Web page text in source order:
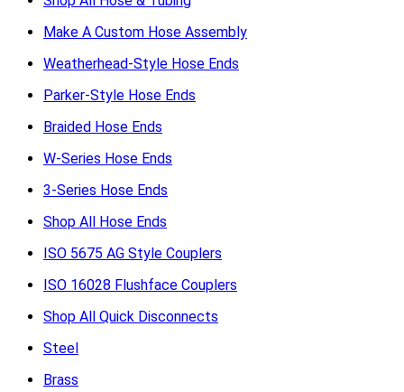
Make A Custom Hose Assembly
Weatherhead-Style Hose Ends
Parker-Style Hose Ends
Braided Hose Ends
W-Series Hose Ends
3-Series Hose Ends
Shop All Hose Ends
ISO 5675 AG Style Couplers
ISO 16028 Flushface Couplers
Shop All Quick Disconnects
Steel
Brass